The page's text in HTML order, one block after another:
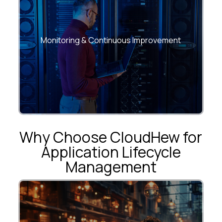
Monitoring & Continuous Improvement
Deploy predictive analytics and
performance dashboards to drive data-
driven decision-making.
Why Choose CloudHew for
Application Lifecycle
Management